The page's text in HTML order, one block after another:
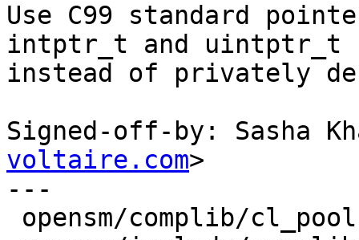
Use C99 standard
intptr_t and uintptr_t
instead of privately
Signed-off-by: Sasha
voltaire.com>
---